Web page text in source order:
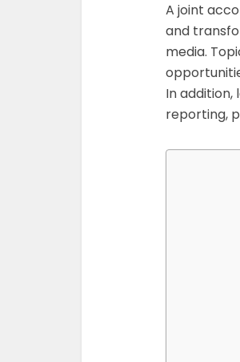
A joint
and
media.
In
reporting,